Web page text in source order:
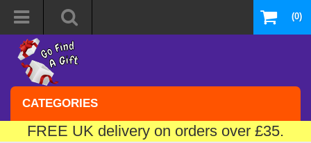
(0)
CATEGORIES
FREE UK delivery on orders over £35.